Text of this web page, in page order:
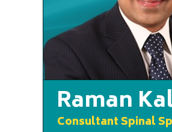
Raman
Consultant Spinal